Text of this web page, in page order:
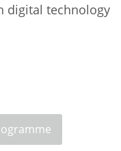
digital technology